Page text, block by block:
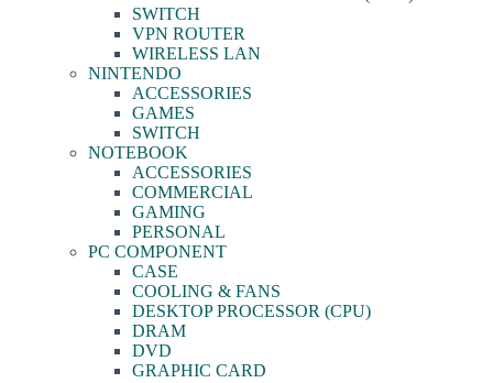
SWITCH
VPN ROUTER
WIRELESS LAN
NINTENDO
ACCESSORIES
GAMES
SWITCH
NOTEBOOK
ACCESSORIES
COMMERCIAL
GAMING
PERSONAL
PC COMPONENT
CASE
COOLING & FANS
DESKTOP PROCESSOR (CPU)
DRAM
DVD
GRAPHIC CARD